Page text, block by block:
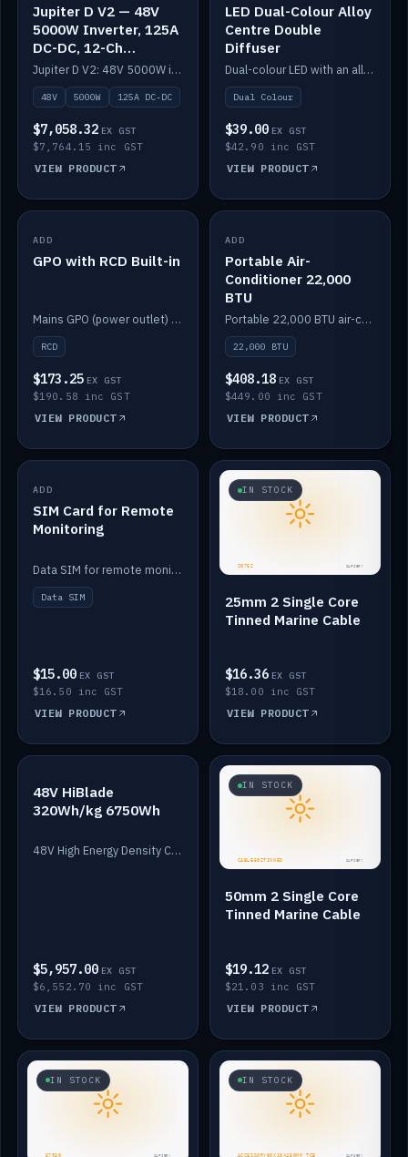
Jupiter D V2 — 48V
5000W Inverter, 125A
DC-DC, 12-Ch
Switching (no
battery)
Jupiter D V2: 48V 5000W inverter, 125A DC-DC and 12-channel switching. Battery not included.
48V 5000W 125A DC-DC
$7,058.32 EX GST
$7,764.15 inc GST
VIEW PRODUCT
LED Dual-Colour Alloy
Centre Double
Diffuser
Dual-colour LED with an alloy centre and double diffuser.
Dual Colour
$39.00 EX GST
$42.90 inc GST
VIEW PRODUCT
IN STOCK
ADD
GPO with RCD Built-in
Mains GPO (power outlet) with built-in RCD protection.
RCD
$173.25 EX GST
$190.58 inc GST
VIEW PRODUCT
IN STOCK
ADD
Portable Air-
Conditioner 22,000
BTU
Portable 22,000 BTU air-conditioner for off-grid cabins and vans.
22,000 BTU
$408.18 EX GST
$449.00 inc GST
VIEW PRODUCT
IN STOCK
ADD
SIM Card for Remote
Monitoring
Data SIM for remote monitoring of your Safiery / Victron system.
Data SIM
$15.00 EX GST
$16.50 inc GST
VIEW PRODUCT
IN STOCK
25mm 2 Single Core
Tinned Marine Cable
$16.36 EX GST
$18.00 inc GST
VIEW PRODUCT
IN STOCK
48V HiBlade
320Wh/kg 6750Wh
48V High Energy Density Cells plus Quasar BMS with EIS. 6750Wh and 150A maximum discharge.
$5,957.00 EX GST
$6,552.70 inc GST
VIEW PRODUCT
IN STOCK
50mm 2 Single Core
Tinned Marine Cable
$19.12 EX GST
$21.03 inc GST
VIEW PRODUCT
IN STOCK IN STOCK